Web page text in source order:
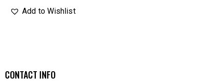
Add to Wishlist
CONTACT INFO